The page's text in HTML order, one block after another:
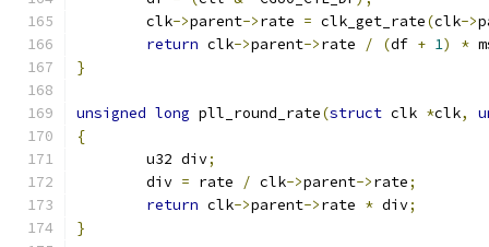
	clk
->parent->rate = clk_get_rate(clk->
return clk->parent->rate / (df + 1) *
}
unsigned long pll_round_rate(struct clk *clk,
{
	u32 div
;
	div
= rate / clk->parent->rate;
return clk->parent->rate * div;
}